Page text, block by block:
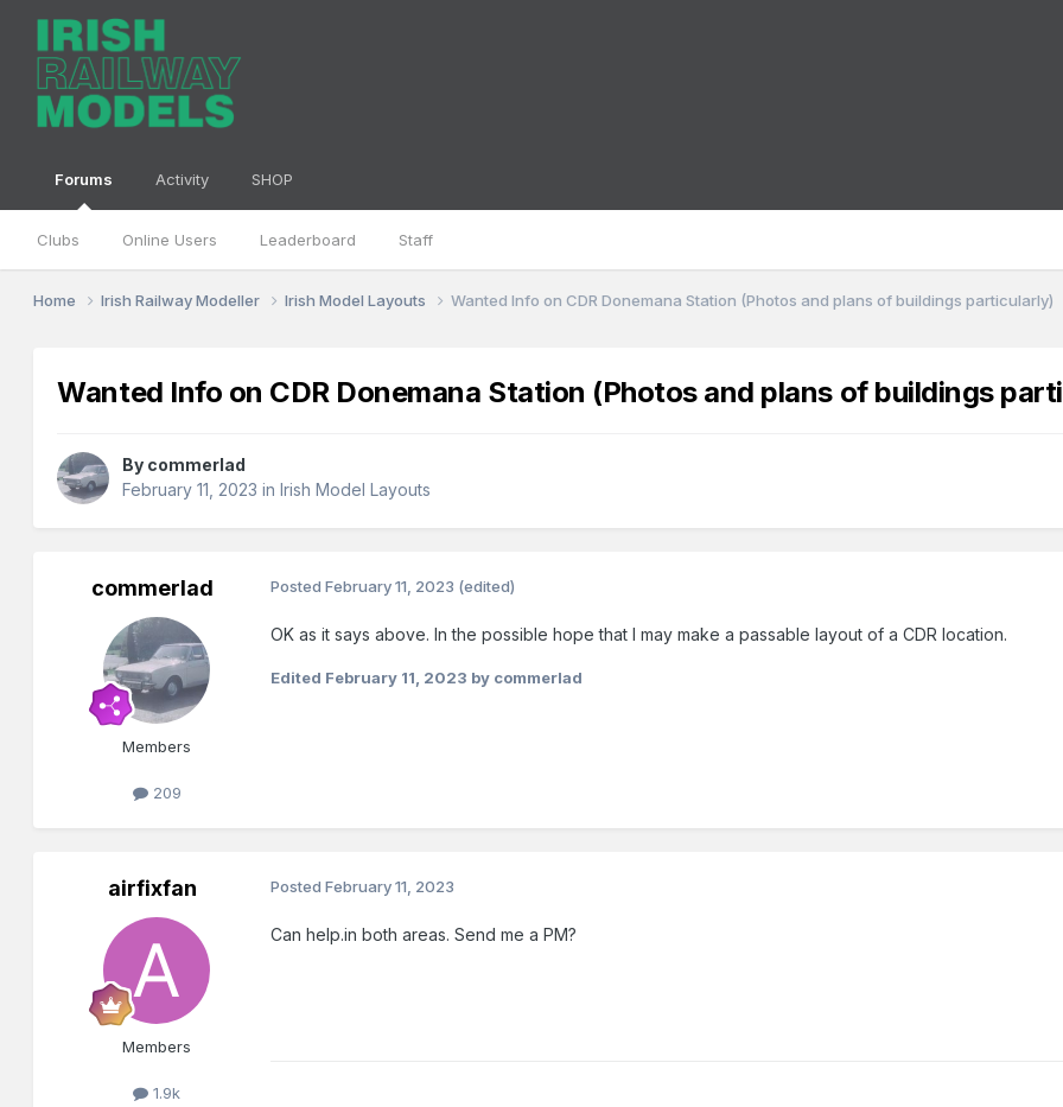
Forums
Clubs Online Users Leaderboard Staff
Activity SHOP
Home Irish Railway Modeller Irish Model Layouts Wanted Info on CDR Donemana Station (Photos and plans of buildings particularly)
Wanted Info on CDR Donemana Station (Photos and plans of buildings
By commerlad
February 11, 2023 inIrish Model Layouts
commerlad
Members
209
PostedFebruary 11, 2023 (edited)
OK as it says above. In the possible hope that I may make a passable layout of a CDR location.
Edited February 11, 2023 by commerlad
airfixfan
Members
1.9k
PostedFebruary 11, 2023
Can help.in both areas. Send me a PM?